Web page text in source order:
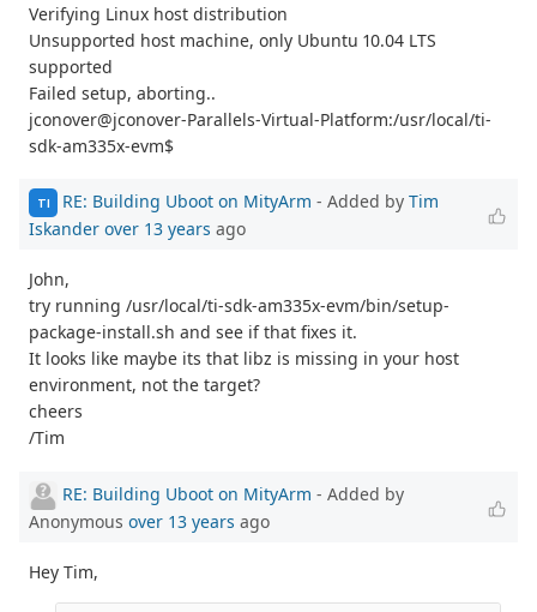
Verifying Linux host distribution
Unsupported host machine, only Ubuntu 10.04 LTS
supported
Failed setup, aborting..
jconover@jconover-Parallels-Virtual-Platform:/usr/local/ti-
sdk-am335x-evm$
TI RE: Building Uboot on MityArm - Added by Tim
Iskander over 13 years ago
John,
try running /usr/local/ti-sdk-am335x-evm/bin/setup-
package-install.sh and see if that fixes it.
It looks like maybe its that libz is missing in your host
environment, not the target?
cheers
/Tim
RE: Building Uboot on MityArm - Added by
Anonymous over 13 years ago
Hey Tim,